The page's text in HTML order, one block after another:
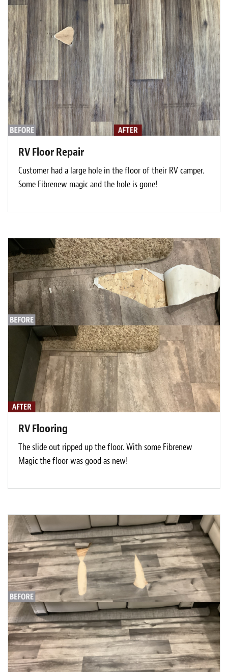
RV Floor Repair
Customer had a large hole in the floor of their RV camper.
Some Fibrenew magic and the hole is gone!
RV Flooring
The slide out ripped up the floor. With some Fibrenew
Magic the floor was good as new!